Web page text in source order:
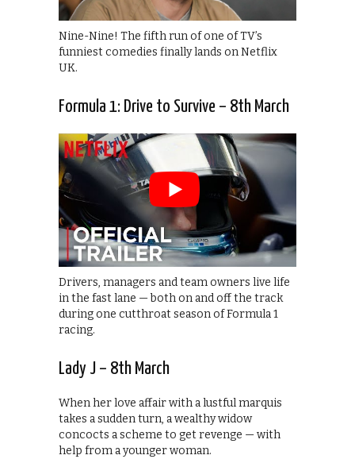
Nine-Nine! The fifth run of one of TV’s
funniest comedies finally lands on Netflix
UK.
Formula 1: Drive to Survive – 8th March
Drivers, managers and team owners live life
in the fast lane — both on and off the track
during one cutthroat season of Formula 1
racing.
Lady J – 8th March
When her love affair with a lustful marquis
takes a sudden turn, a wealthy widow
concocts a scheme to get revenge — with
help from a younger woman.